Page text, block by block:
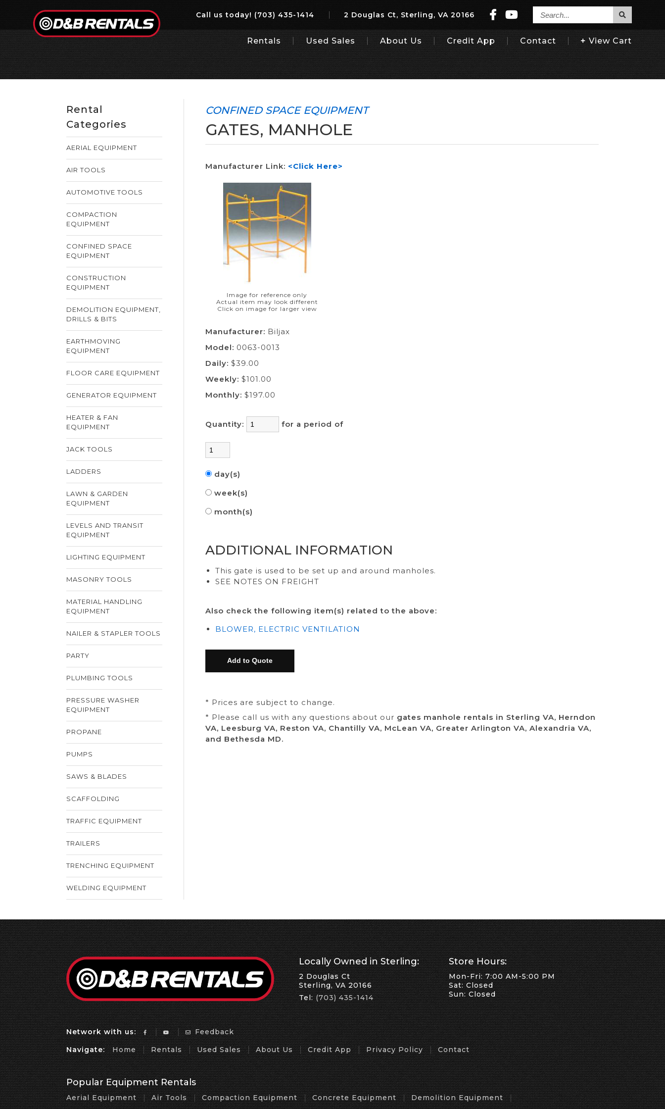
Call us today! (703) 435-1414 2 Douglas Ct, Sterling, VA 20166 Search...
Rentals Used Sales About Us Credit App Contact View Cart
Rental
Categories
AERIAL EQUIPMENT
AIR TOOLS
AUTOMOTIVE TOOLS
COMPACTION
EQUIPMENT
CONFINED SPACE
EQUIPMENT
CONSTRUCTION
EQUIPMENT
DEMOLITION EQUIPMENT,
DRILLS & BITS
EARTHMOVING
EQUIPMENT
FLOOR CARE EQUIPMENT
GENERATOR EQUIPMENT
HEATER & FAN
EQUIPMENT
JACK TOOLS
LADDERS
LAWN & GARDEN
EQUIPMENT
LEVELS AND TRANSIT
EQUIPMENT
LIGHTING EQUIPMENT
MASONRY TOOLS
MATERIAL HANDLING
EQUIPMENT
NAILER & STAPLER TOOLS
PARTY
PLUMBING TOOLS
PRESSURE WASHER
EQUIPMENT
PROPANE
PUMPS
SAWS & BLADES
SCAFFOLDING
TRAFFIC EQUIPMENT
TRAILERS
TRENCHING EQUIPMENT
WELDING EQUIPMENT
CONFINED SPACE EQUIPMENT
GATES, MANHOLE
Manufacturer Link: <Click Here>
Image for reference only
Actual item may look different
Click on image for larger view
Manufacturer: Biljax
Model: 0063-0013
Daily: $39.00
Weekly: $101.00
Monthly: $197.00
Quantity: for a period of
day(s)
week(s)
month(s)
ADDITIONAL INFORMATION
This gate is used to be set up and around manholes.
SEE NOTES ON FREIGHT
Also check the following item(s) related to the above:
BLOWER, ELECTRIC VENTILATION
* Prices are subject to change.
* Please call us with any questions about our gates manhole rentals in Sterling VA, Herndon
VA, Leesburg VA, Reston VA, Chantilly VA, McLean VA, Greater Arlington VA, Alexandria VA,
and Bethesda MD.
Locally Owned in Sterling:
2 Douglas Ct
Sterling, VA 20166
Tel: (703) 435-1414
Store Hours:
Mon-Fri: 7:00 AM-5:00 PM
Sat: Closed
Sun: Closed
Network with us:
Feedback
Navigate:
Home Rentals Used Sales About Us Credit App Privacy Policy Contact
Popular Equipment Rentals
Aerial Equipment Air Tools Compaction Equipment Concrete Equipment Demolition Equipment